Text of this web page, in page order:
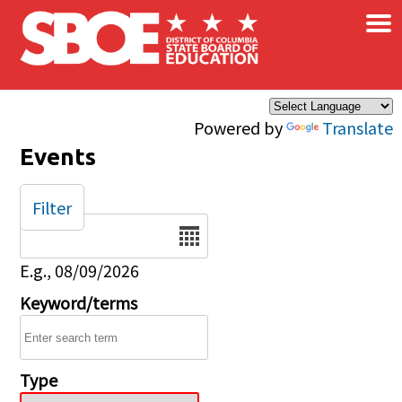
Skip to main content
Powered by Translate
×
Events
Date
E.g., 08/09/2026
Keyword/terms
Type
Filter